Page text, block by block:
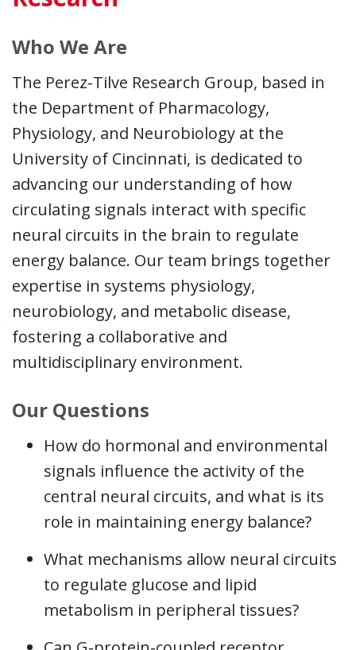
Who We Are
The Perez-Tilve Research Group, based in
the Department of Pharmacology,
Physiology, and Neurobiology at the
University of Cincinnati, is dedicated to
advancing our understanding of how
circulating signals interact with specific
neural circuits in the brain to regulate
energy balance. Our team brings together
expertise in systems physiology,
neurobiology, and metabolic disease,
fostering a collaborative and
multidisciplinary environment.
Our Questions
How do hormonal and environmental
signals influence the activity of the
central neural circuits, and what is its
role in maintaining energy balance?
What mechanisms allow neural circuits
to regulate glucose and lipid
metabolism in peripheral tissues?